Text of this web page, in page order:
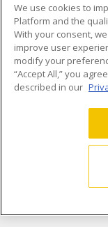
Compliance
Terms &
Shipping &
Accessibility Policy
Open a Business
We use cookies to
Platform and the
With your consent,
improve user
modify your
“Accept All,” you
described in our